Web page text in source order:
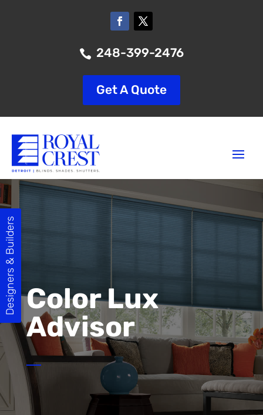
 248-399-2476
Get A Quote
Color Lux
Advisor
Designers & Builders